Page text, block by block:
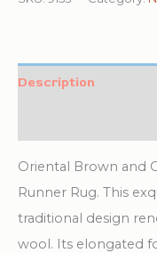
Knotted
Description
Oriental Brown and
Runner Rug. This
traditional design
wool. Its elongated